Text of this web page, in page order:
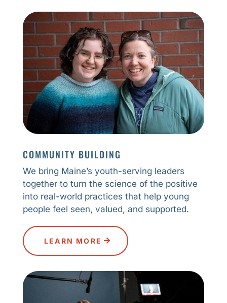
COMMUNITY BUILDING
We bring Maine’s youth-serving leaders
together to turn the science of the positive
into real-world practices that help young
people feel seen, valued, and supported.
LEARN MORE